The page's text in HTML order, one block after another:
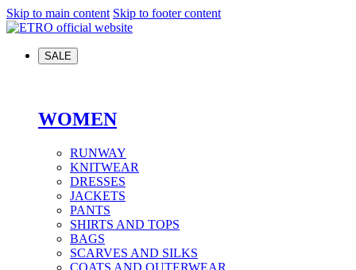
Skip to main content Skip to footer content
SALE
WOMEN
RUNWAY
KNITWEAR
DRESSES
JACKETS
PANTS
SHIRTS AND TOPS
BAGS
SCARVES AND SILKS
COATS AND OUTERWEAR